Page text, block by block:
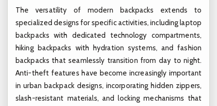
The versatility of modern backpacks extends to
specialized designs for specific activities, including laptop
backpacks with dedicated technology compartments,
hiking backpacks with hydration systems, and fashion
backpacks that seamlessly transition from day to night.
Anti-theft features have become increasingly important
in urban backpack designs, incorporating hidden zippers,
slash-resistant materials, and locking mechanisms that